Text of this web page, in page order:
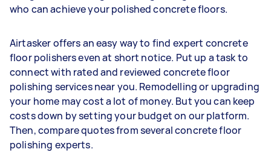
who can achieve your polished concrete floors.
Airtasker offers an easy way to find expert concrete
floor polishers even at short notice. Put up a task to
connect with rated and reviewed concrete floor
polishing services near you. Remodelling or upgrading
your home may cost a lot of money. But you can keep
costs down by setting your budget on our platform.
Then, compare quotes from several concrete floor
polishing experts.